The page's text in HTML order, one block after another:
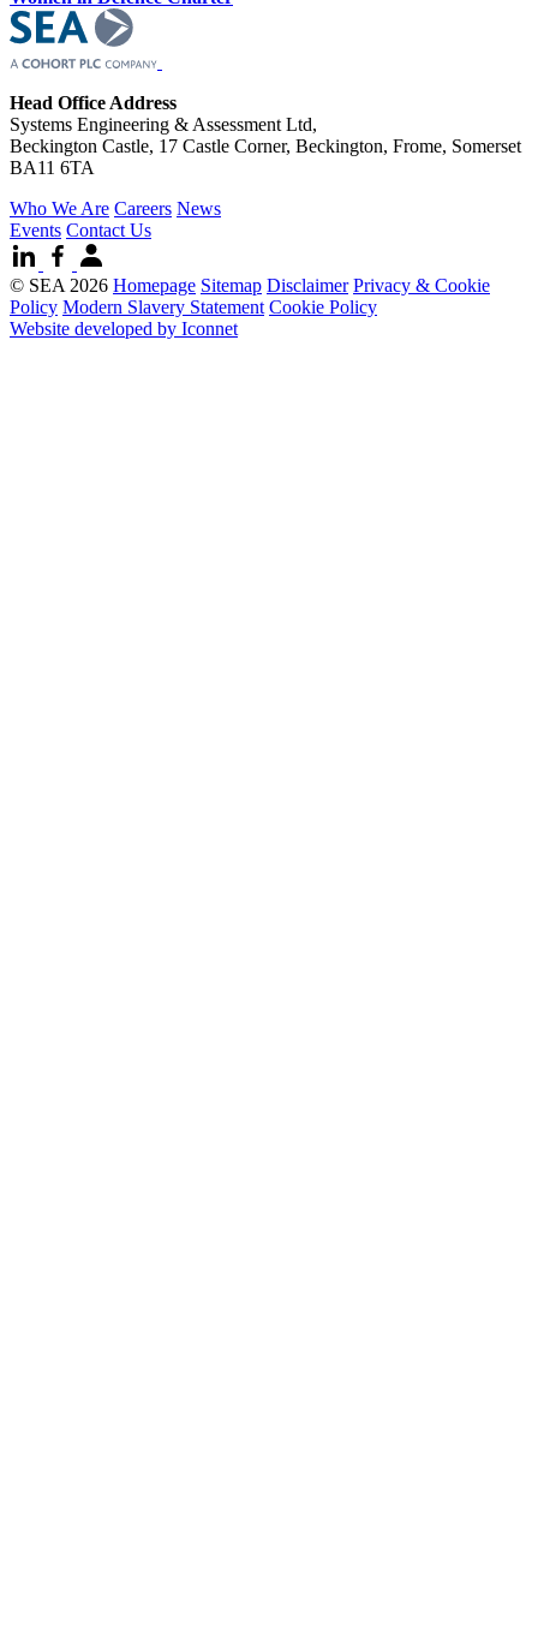
Head Office Address
Systems Engineering & Assessment Ltd,
Beckington Castle, 17 Castle Corner, Beckington, Frome, Somerset
BA11 6TA
Who We Are Careers News
Events Contact Us
© SEA 2026 Homepage Sitemap Disclaimer Privacy & Cookie
Policy Modern Slavery Statement Cookie Policy
Website developed by Iconnet